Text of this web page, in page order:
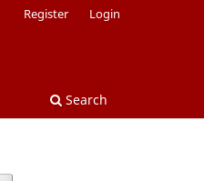
Search
Register Login